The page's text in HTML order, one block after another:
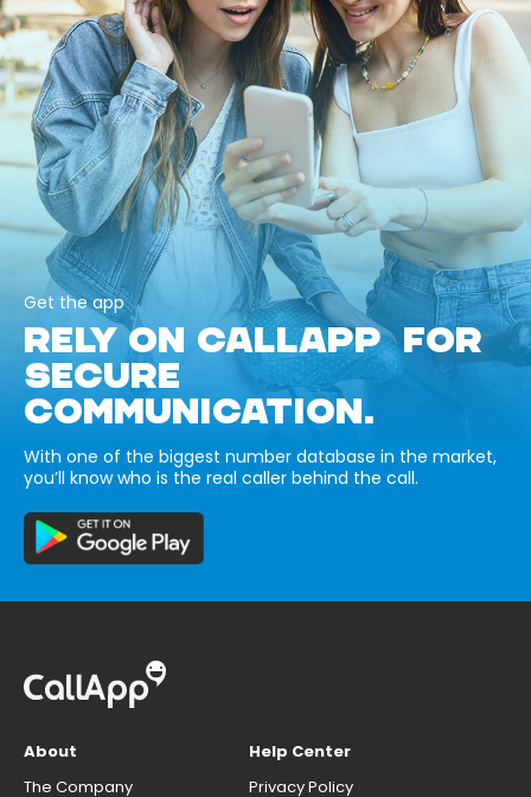
Get the app
RELY ON CALLAPP FOR
SECURE
COMMUNICATION.
With one of the biggest number database in the market,
you’ll know who is the real caller behind the call.
About
The Company
Help Center
Privacy Policy